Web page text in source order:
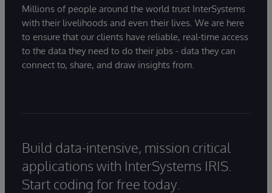
Millions of people around the world trust InterSystems
with their livelihoods and even their lives. We are here
to ensure that our clients have reliable, real-time access
to the data they need to do their jobs - data they can
connect to, share, and draw insights from.
Build data-intensive, mission critical
applications with InterSystems IRIS.
Start coding for free today.